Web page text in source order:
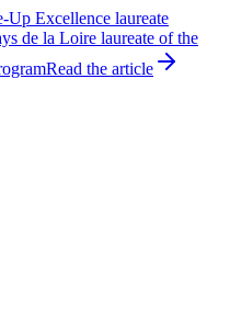
Up Excellence laureate
de la Loire laureate of the
Read the article